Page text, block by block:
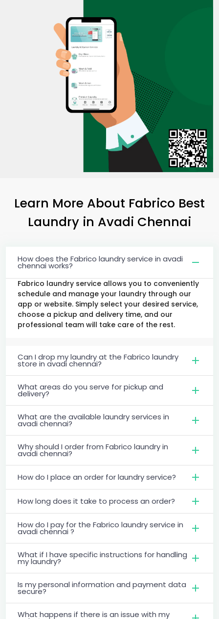
Learn More About Fabrico Best
Laundry in Avadi Chennai
How does the Fabrico laundry service in avadi
chennai works?
Fabrico laundry service allows you to conveniently
schedule and manage your laundry through our
app or website. Simply select your desired service,
choose a pickup and delivery time, and our
professional team will take care of the rest.
Can I drop my laundry at the Fabrico laundry
store in avadi chennai?
What areas do you serve for pickup and
delivery?
What are the available laundry services in
avadi chennai?
Why should I order from Fabrico laundry in
avadi chennai?
How do I place an order for laundry service?
How long does it take to process an order?
How do I pay for the Fabrico laundry service in
avadi chennai ?
What if I have specific instructions for handling
my laundry?
Is my personal information and payment data
secure?
What happens if there is an issue with my